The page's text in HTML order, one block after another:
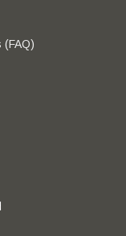
(FAQ)